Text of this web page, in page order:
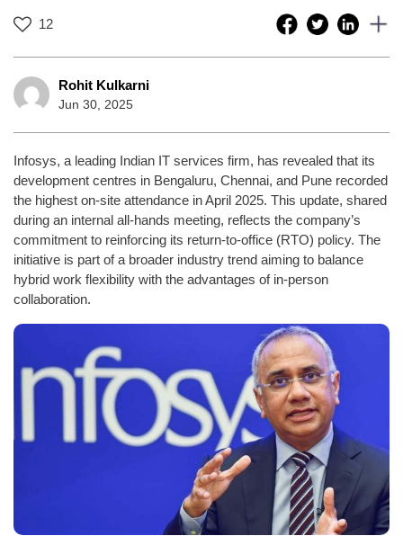
12
Rohit Kulkarni
Jun 30, 2025
Infosys, a leading Indian IT services firm, has revealed that its
development centres in Bengaluru, Chennai, and Pune recorded
the highest on-site attendance in April 2025. This update, shared
during an internal all-hands meeting, reflects the company’s
commitment to reinforcing its return-to-office (RTO) policy. The
initiative is part of a broader industry trend aiming to balance
hybrid work flexibility with the advantages of in-person
collaboration.